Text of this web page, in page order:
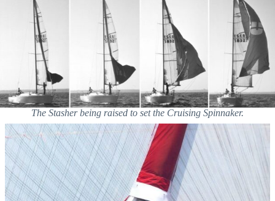
The Stasher being raised to set the Cruising Spinnaker.